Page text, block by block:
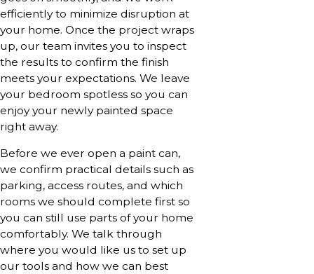
efficiently to minimize disruption at
your home. Once the project wraps
up, our team invites you to inspect
the results to confirm the finish
meets your expectations. We leave
your bedroom spotless so you can
enjoy your newly painted space
right away.
Before we ever open a paint can,
we confirm practical details such as
parking, access routes, and which
rooms we should complete first so
you can still use parts of your home
comfortably. We talk through
where you would like us to set up
our tools and how we can best